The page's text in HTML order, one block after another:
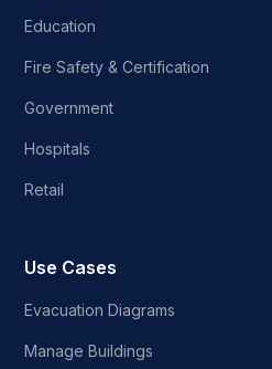
Education
Fire Safety & Certification
Government
Hospitals
Retail
Use Cases
Evacuation Diagrams
Manage Buildings